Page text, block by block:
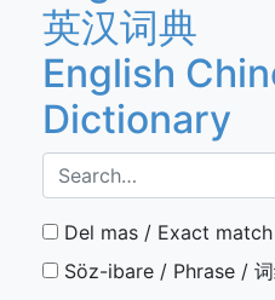
英汉词典
English
Dictionary
Del mas / Exact
Söz-ibare / Phrase /